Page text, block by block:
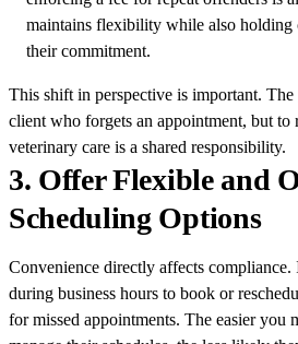
maintains flexibility while also holding
their commitment.
This shift in perspective is important. The
client who forgets an appointment, but to
veterinary care is a shared responsibility.
3. Offer Flexible and
Scheduling Options
Convenience directly affects compliance.
during business hours to book or
for missed appointments. The easier you